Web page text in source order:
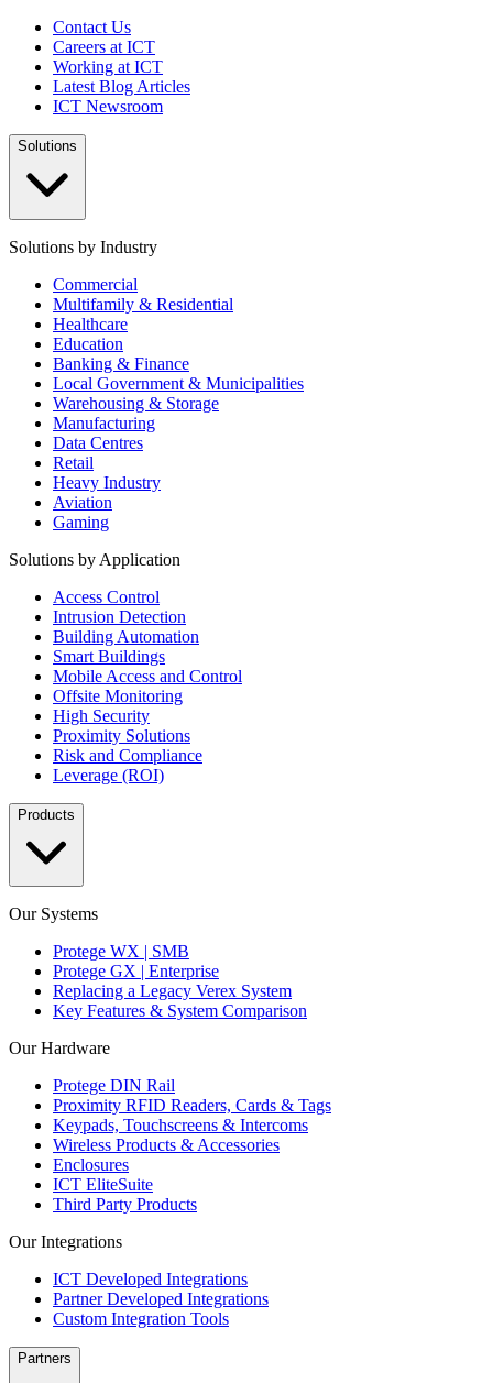
Contact Us
Careers at ICT
Working at ICT
Latest Blog Articles
ICT Newsroom
Solutions
Solutions by Industry
Commercial
Multifamily & Residential
Healthcare
Education
Banking & Finance
Local Government & Municipalities
Warehousing & Storage
Manufacturing
Data Centres
Retail
Heavy Industry
Aviation
Gaming
Solutions by Application
Access Control
Intrusion Detection
Building Automation
Smart Buildings
Mobile Access and Control
Offsite Monitoring
High Security
Proximity Solutions
Risk and Compliance
Leverage (ROI)
Products
Our Systems
Protege WX | SMB
Protege GX | Enterprise
Replacing a Legacy Verex System
Key Features & System Comparison
Our Hardware
Protege DIN Rail
Proximity RFID Readers, Cards & Tags
Keypads, Touchscreens & Intercoms
Wireless Products & Accessories
Enclosures
ICT EliteSuite
Third Party Products
Our Integrations
ICT Developed Integrations
Partner Developed Integrations
Custom Integration Tools
Partners